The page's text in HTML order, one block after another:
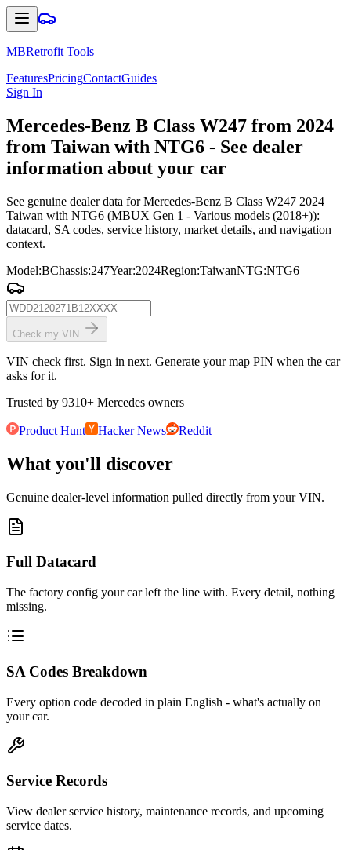
MBRetrofit Tools
FeaturesPricingContactGuides
Sign In
Mercedes-Benz B Class W247 from 2024
from Taiwan with NTG6 - See dealer
information about your car
See genuine dealer data for Mercedes-Benz B Class W247 2024
Taiwan with NTG6 (MBUX Gen 1 - Various models (2018+)):
datacard, SA codes, service history, market details, and navigation
context.
Model:BChassis:247Year:2024Region:TaiwanNTG:NTG6
Check my VIN
VIN check first. Sign in next. Generate your map PIN when the car
asks for it.
Trusted by 9310+ Mercedes owners
Product Hunt Hacker News Reddit
What you'll discover
Genuine dealer-level information pulled directly from your VIN.
Full Datacard
The factory config your car left the line with. Every detail, nothing
missing.
SA Codes Breakdown
Every option code decoded in plain English - what's actually on
your car.
Service Records
View dealer service history, maintenance records, and upcoming
service dates.